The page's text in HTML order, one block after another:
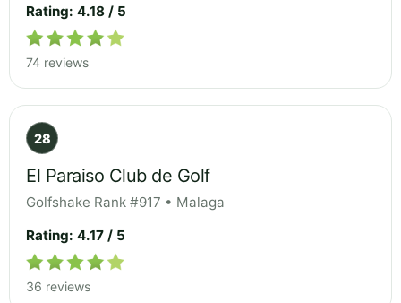
Rating: 4.18 / 5
74 reviews
28
El Paraiso Club de Golf
Golfshake Rank #917 • Malaga
Rating: 4.17 / 5
36 reviews